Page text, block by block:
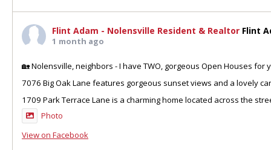
Flint Adam - Nolensville Resident & Realtor Flint
1 month ago
🏡 Nolensville, neighbors - I have TWO, gorgeous Open Houses for
7076 Big Oak Lane features gorgeous sunset views and a lovely
1709 Park Terrace Lane is a charming home located across the
Photo
View on Facebook